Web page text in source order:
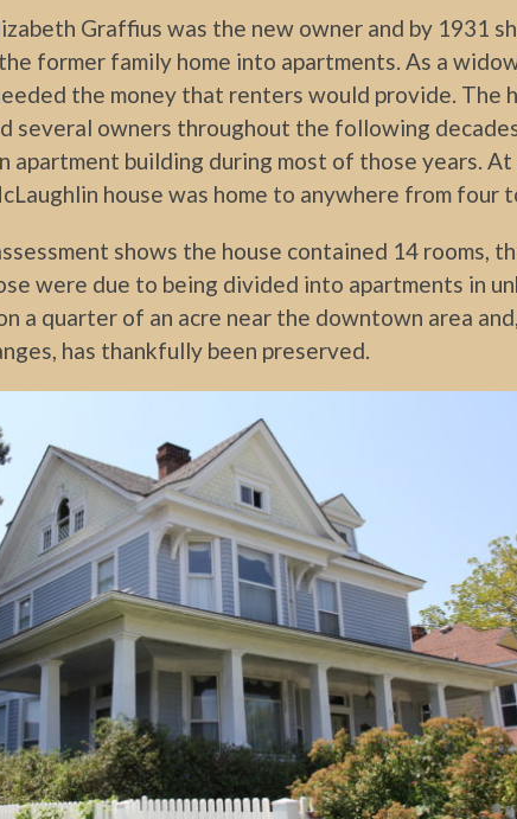
Graffius was the new owner and by 1931
former family home into apartments. As a
the money that renters would provide. The
several owners throughout the following
apartment building during most of those years. At
house was home to anywhere from four
shows the house contained 14 rooms,
were due to being divided into apartments in
a quarter of an acre near the downtown area
has thankfully been preserved.